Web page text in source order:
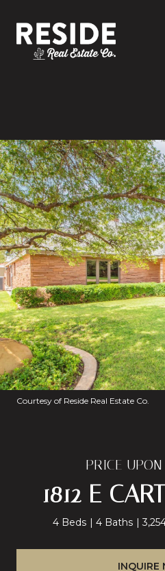
Courtesy of Reside Real Estate Co.
PRICE UPON
1812 E
4 Beds 4 Baths
INQUIRE